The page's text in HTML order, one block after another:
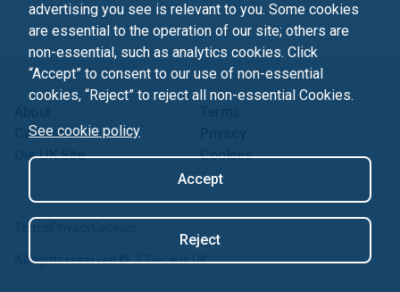
Contact us
Our UK Site
Cookies
Terms
All rights reserved ©JCDecaux UK
advertising you see is relevant to you. Some cookies
are essential to the operation of our site; others are
non-essential, such as analytics cookies. Click
“Accept” to consent to our use of non-essential
cookies, “Reject” to reject all non-essential Cookies.
See cookie policy
Accept
Reject